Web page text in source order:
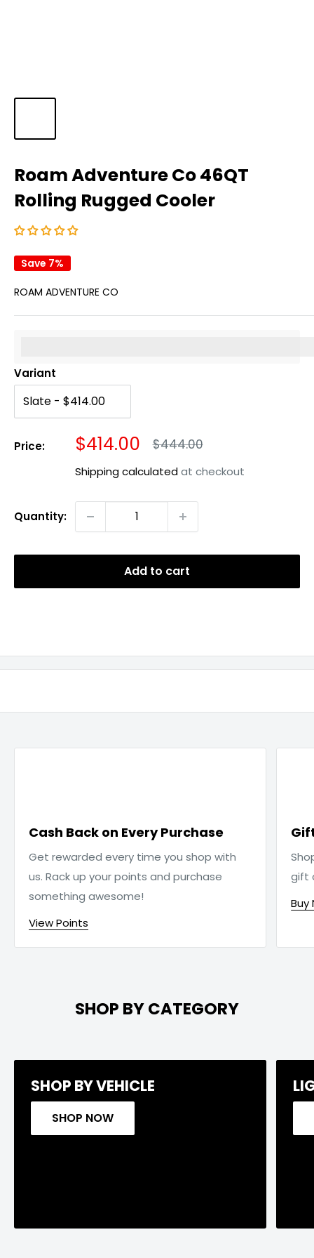
Roam Adventure Co 46QT
Rolling Rugged Cooler
Save 7%
ROAM ADVENTURE CO
Variant
Price: Sale
$414.00 Regular
price
$444.00
Shipping calculatedat checkout
Quantity:
Add to cart
Cash Back on Every Purchase
Get rewarded every time you shop with
us. Rack up your points and purchase
something awesome!
View Points
gift
Buy
SHOP BY CATEGORY
SHOP BY VEHICLE
SHOP NOW